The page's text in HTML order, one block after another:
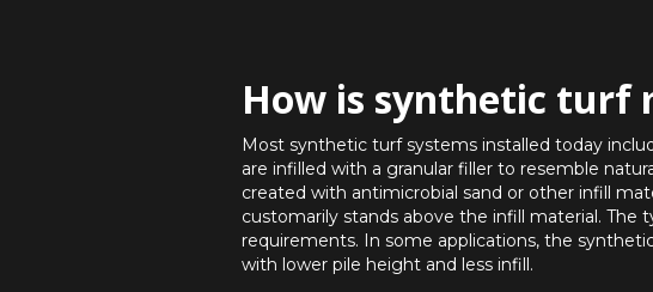
How is synthetic turf
Most synthetic turf systems installed today
are infilled with a granular filler to resemble
created with antimicrobial sand or other infill
customarily stands above the infill material.
requirements. In some applications, the
with lower pile height and less infill.